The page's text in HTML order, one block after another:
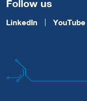
Follow us
LinkedIn YouTube